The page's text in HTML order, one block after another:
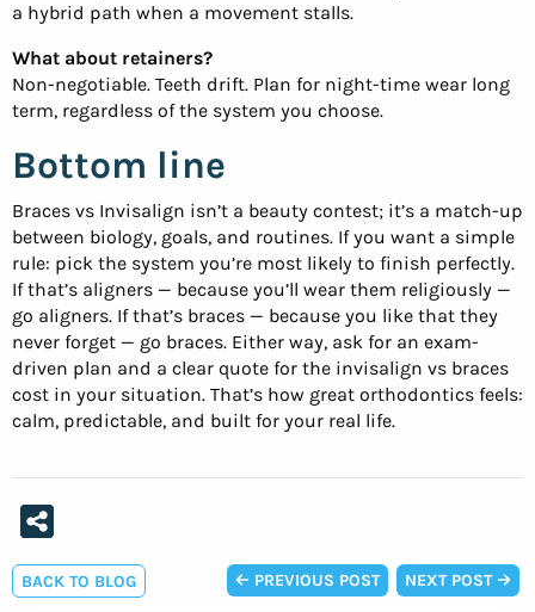
a hybrid path when a movement stalls.
What about retainers?
Non-negotiable. Teeth drift. Plan for night-time wear long
term, regardless of the system you choose.
Bottom line
Braces vs Invisalign isn’t a beauty contest; it’s a match-up
between biology, goals, and routines. If you want a simple
rule: pick the system you’re most likely to finish perfectly.
If that’s aligners — because you’ll wear them religiously —
go aligners. If that’s braces — because you like that they
never forget — go braces. Either way, ask for an exam-
driven plan and a clear quote for the invisalign vs braces
cost in your situation. That’s how great orthodontics feels:
calm, predictable, and built for your real life.
BACK TO BLOG PREVIOUS POST NEXT POST